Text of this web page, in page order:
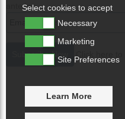
ante ips
Click here to
Select cookies to accept
Necessary
Marketing
Site Preferences
Learn More